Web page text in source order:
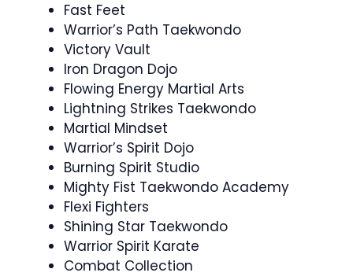
Fast Feet
Warrior’s Path Taekwondo
Victory Vault
Iron Dragon Dojo
Flowing Energy Martial Arts
Lightning Strikes Taekwondo
Martial Mindset
Warrior’s Spirit Dojo
Burning Spirit Studio
Mighty Fist Taekwondo Academy
Flexi Fighters
Shining Star Taekwondo
Warrior Spirit Karate
Combat Collection